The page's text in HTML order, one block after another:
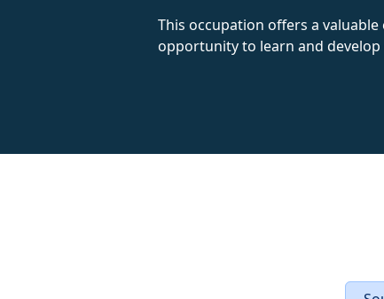
This occupation offers a
opportunity to learn and